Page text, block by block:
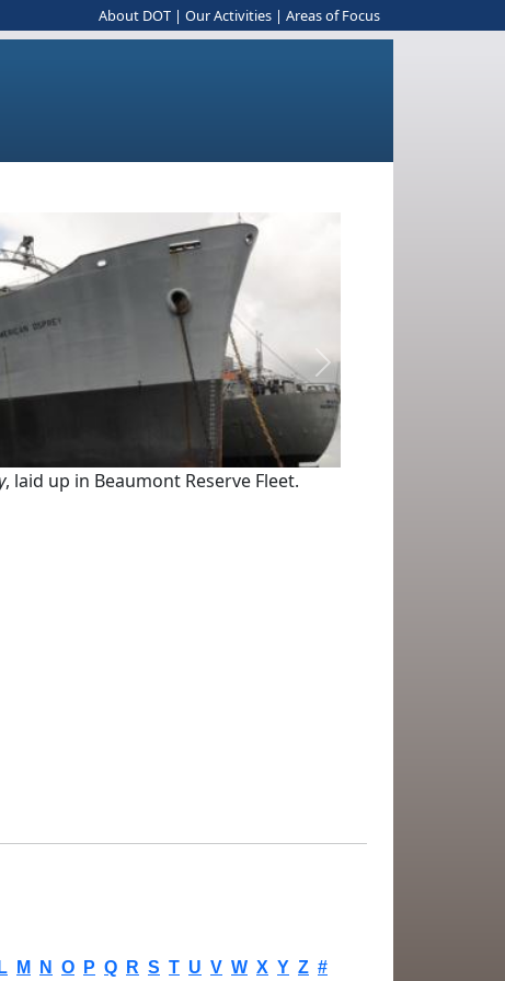
About DOT | Our Activities | Areas of Focus
, laid up in Beaumont Reserve Fleet.
Next
L M N O P Q R S T U V W X Y Z #